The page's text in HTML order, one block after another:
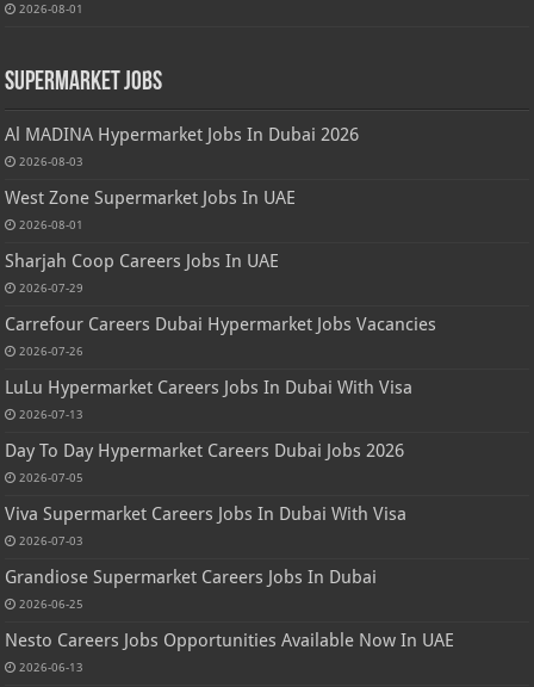
2026-08-01
Supermarket Jobs
Al MADINA Hypermarket Jobs In Dubai 2026
2026-08-03
West Zone Supermarket Jobs In UAE
2026-08-01
Sharjah Coop Careers Jobs In UAE
2026-07-29
Carrefour Careers Dubai Hypermarket Jobs Vacancies
2026-07-26
LuLu Hypermarket Careers Jobs In Dubai With Visa
2026-07-13
Day To Day Hypermarket Careers Dubai Jobs 2026
2026-07-05
Viva Supermarket Careers Jobs In Dubai With Visa
2026-07-03
Grandiose Supermarket Careers Jobs In Dubai
2026-06-25
Nesto Careers Jobs Opportunities Available Now In UAE
2026-06-13